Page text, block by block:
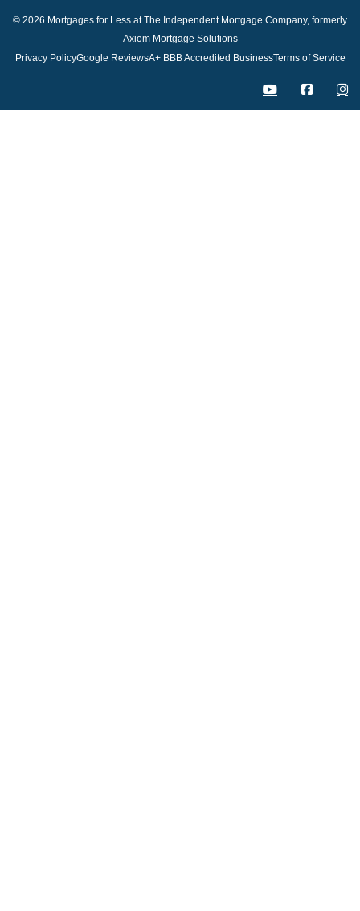
© 2026 Mortgages for Less at The Independent Mortgage Company, formerly
Axiom Mortgage Solutions
Privacy PolicyGoogle ReviewsA+ BBB Accredited BusinessTerms of Service